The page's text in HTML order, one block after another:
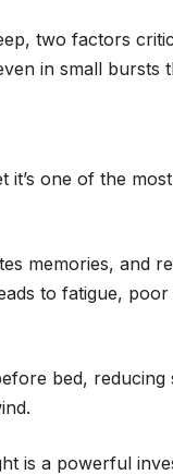
two factors
in small bursts
it’s one of the
memories, and
to fatigue,
bed,
is a powerful